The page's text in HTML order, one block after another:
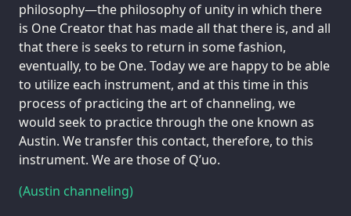
philosophy—the philosophy of unity in which there
is One Creator that has made all that there is, and all
that there is seeks to return in some fashion,
eventually, to be One. Today we are happy to be able
to utilize each instrument, and at this time in this
process of practicing the art of channeling, we
would seek to practice through the one known as
Austin. We transfer this contact, therefore, to this
instrument. We are those of Q’uo.
(Austin channeling)